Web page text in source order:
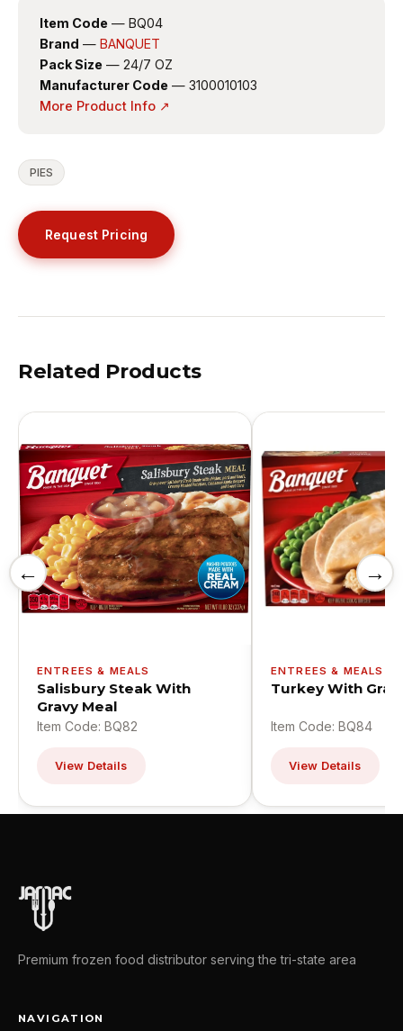
Item Code — BQ04
Brand — BANQUET
Pack Size — 24/7 OZ
Manufacturer Code — 3100010103
More Product Info ↗
PIES
Request Pricing
Related Products
←
ENTREES & MEALS
Salisbury Steak With
Gravy Meal
Item Code: BQ82
View Details
ENTREES & MEALS
Turkey With
Item Code: BQ84
View Details
→
Premium frozen food distributor serving the tri-state area
NAVIGATION